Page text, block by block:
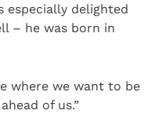
especially delighted
– he was born in
where we want to be
of us.”